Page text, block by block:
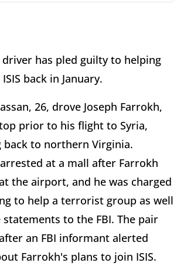
driver has pled guilty to helping
back in January.
26, drove Joseph Farrokh,
prior to his flight to Syria,
back to northern Virginia.
at a mall after Farrokh
the airport, and he was charged
to help a terrorist group as well
statements to the FBI. The pair
an FBI informant alerted
Farrokh's plans to join ISIS.